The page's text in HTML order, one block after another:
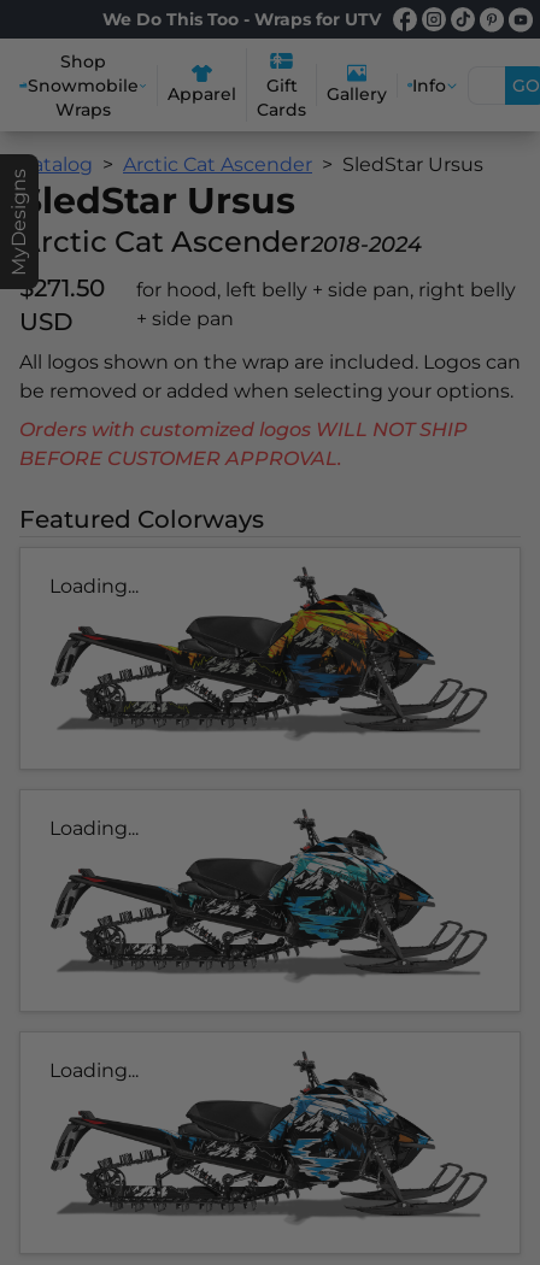
We Do This Too - Wraps for UTV
Shop
Snowmobile
Wraps
Apparel
Gift
Cards
Gallery Info GO
MyDesigns
Catalog Arctic Cat Ascender SledStar Ursus
SledStar Ursus
Arctic Cat Ascender2018-2024
$271.50
USD
for hood, left belly + side pan, right belly
+ side pan
All logos shown on the wrap are included. Logos can
be removed or added when selecting your options.
Orders with customized logos WILL NOT SHIP
BEFORE CUSTOMER APPROVAL.
Featured Colorways
Loading...
Loading...
Loading...